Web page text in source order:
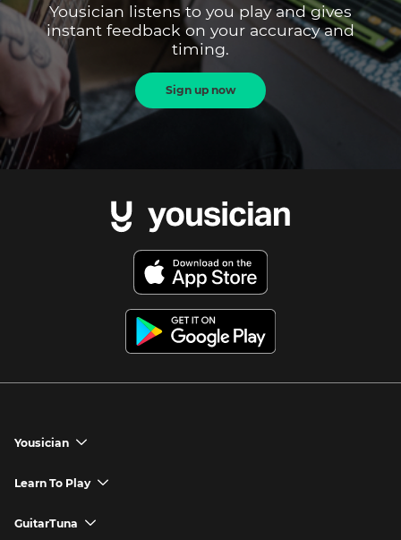
Yousician listens to you play and gives
instant feedback on your accuracy and
timing.
Sign up now
Yousician chevron_down
Yousician App
Learn To Play chevron_down
How to Play Guitar
GuitarTuna chevron_down